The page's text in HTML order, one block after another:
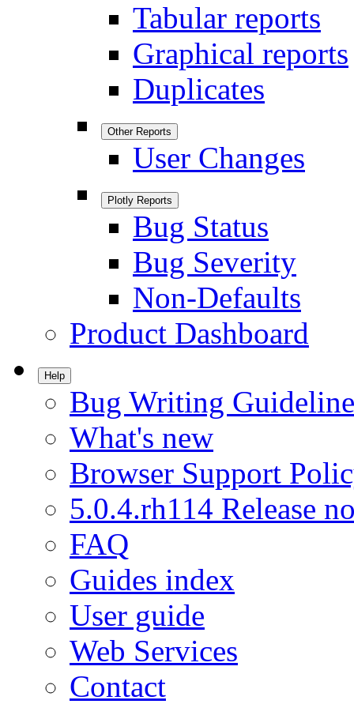
Tabular reports
Graphical reports
Duplicates
Other Reports
User Changes
Plotly Reports
Bug Status
Bug Severity
Non-Defaults
Product Dashboard
Help
Bug Writing
What's new
Browser Support
5.0.4.rh114 Release
FAQ
Guides index
User guide
Web Services
Contact